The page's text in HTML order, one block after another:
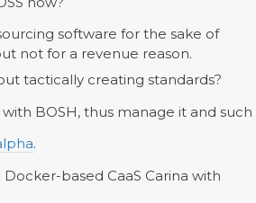
software for the sake of
not for a revenue reason.
tactically creating standards?
BOSH, thus manage it and such
.
based CaaS Carina with